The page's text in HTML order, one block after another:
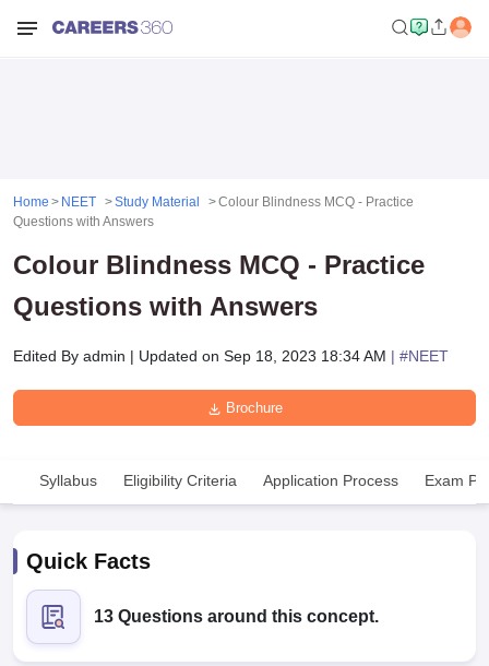
Home NEET Study Material
Colour Blindness MCQ - Practice
Questions with Answers
Colour Blindness MCQ - Practice
Questions with Answers
Edited By admin | Updated on Sep 18, 2023 18:34 AM | #NEET
Brochure
Syllabus Eligibility Criteria Application Process Exam
Quick Facts
13 Questions around this concept.